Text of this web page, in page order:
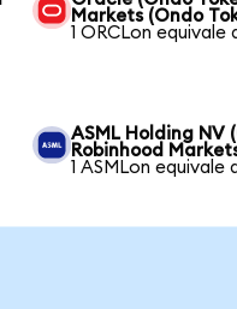
Markets (Ondo
1 ORCLon equivale
ASML Holding NV
Robinhood
1 ASMLon equivale